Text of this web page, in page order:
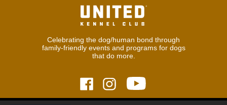
Celebrating the dog/human bond through
family-friendly events and programs for dogs
that do more.